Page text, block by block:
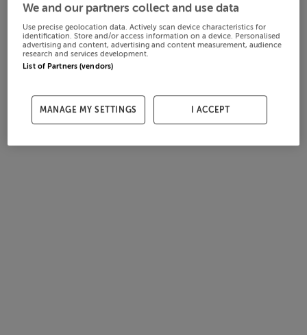
We and our partners collect and use data
Use precise geolocation data. Actively scan device characteristics for
identification. Store and/or access information on a device. Personalised
advertising and content, advertising and content measurement, audience
research and services development.
List of Partners (vendors)
MANAGE MY SETTINGS I ACCEPT